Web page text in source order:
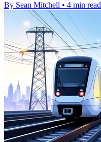
By Sean Mitchell • 4 min read